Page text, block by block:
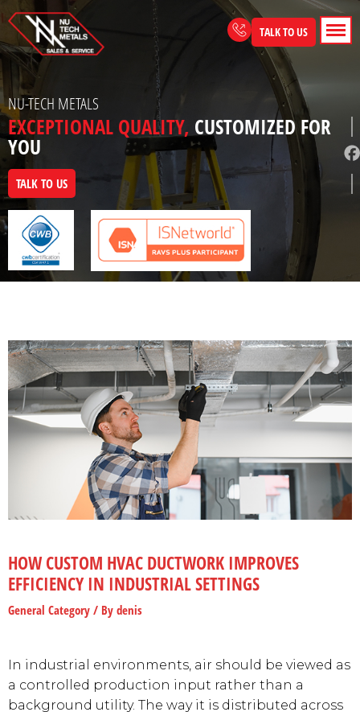
Skip
content
TALK TO US
NU-TECH METALS
EXCEPTIONAL QUALITY, CUSTOMIZED FOR
YOU
TALK TO US
HOW CUSTOM HVAC DUCTWORK IMPROVES
EFFICIENCY IN INDUSTRIAL SETTINGS
General Category / By denis
In industrial environments, air should be viewed as
a controlled production input rather than a
background utility. The way it is distributed across